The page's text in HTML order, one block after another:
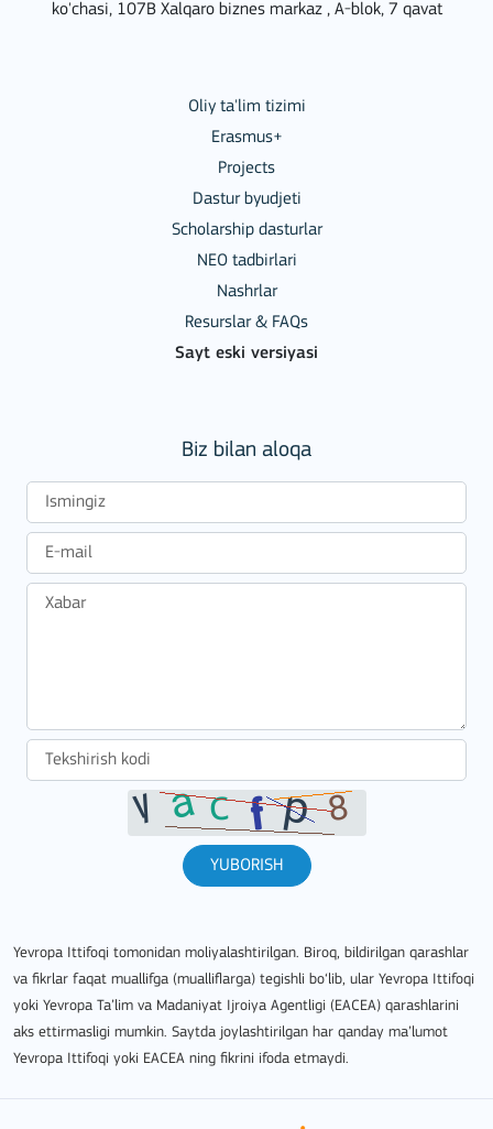
ko'chasi, 107B Xalqaro biznes markaz , A-blok, 7 qavat
Oliy ta'lim tizimi
Erasmus+
Projects
Dastur byudjeti
Scholarship dasturlar
NEO tadbirlari
Nashrlar
Resurslar & FAQs
Sayt eski versiyasi
Biz bilan aloqa
YUBORISH
Yevropa Ittifoqi tomonidan moliyalashtirilgan. Biroq, bildirilgan qarashlar
va fikrlar faqat muallifga (mualliflarga) tegishli bo‘lib, ular Yevropa Ittifoqi
yoki Yevropa Ta’lim va Madaniyat Ijroiya Agentligi (EACEA) qarashlarini
aks ettirmasligi mumkin. Saytda joylashtirilgan har qanday ma’lumot
Yevropa Ittifoqi yoki EACEA ning fikrini ifoda etmaydi.